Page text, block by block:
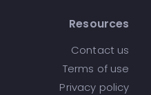
Resources
Contact us
Terms of use
Privacy policy